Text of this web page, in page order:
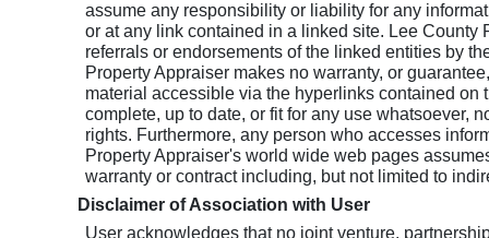
assume any responsibility or liability for any
or at any link contained in a linked site. Lee County
referrals or endorsements of the linked entities by
Property Appraiser makes no warranty, or
material accessible via the hyperlinks contained
complete, up to date, or fit for any use whatsoever,
rights. Furthermore, any person who accesses
Property Appraiser's world wide web pages
warranty or contract including, but not limited to
Disclaimer of Association with User
User acknowledges that no joint venture,